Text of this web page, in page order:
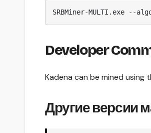
SRBMiner-MULTI.exe --
Developer
Kadena can be mined using
Другие версии